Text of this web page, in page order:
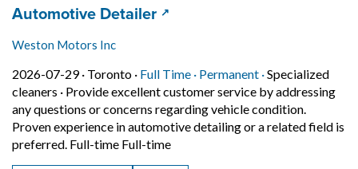
Job title:
Automotive Detailer(opens in a new tab)
Weston Motors Inc
2026-07-29 · Job posted on 2026-07-29 in Toronto
Toronto · Full Time · This is a Full Time
Permanent ·Permanent
Specialized
cleaners · Provide excellent customer service by addressing
any questions or concerns regarding vehicle condition.
Proven experience in automotive detailing or a related field is
preferred. Full-time Full-timeShort Description: Provide